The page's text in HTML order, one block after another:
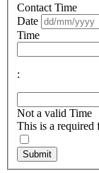
Contact Time
Date
Time
:
Not a valid Time
This is a required
Submit